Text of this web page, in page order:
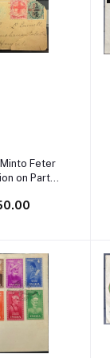
Feter
on Part